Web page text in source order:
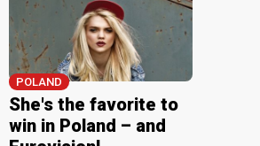
POLAND
She's the favorite to
win in Poland – and